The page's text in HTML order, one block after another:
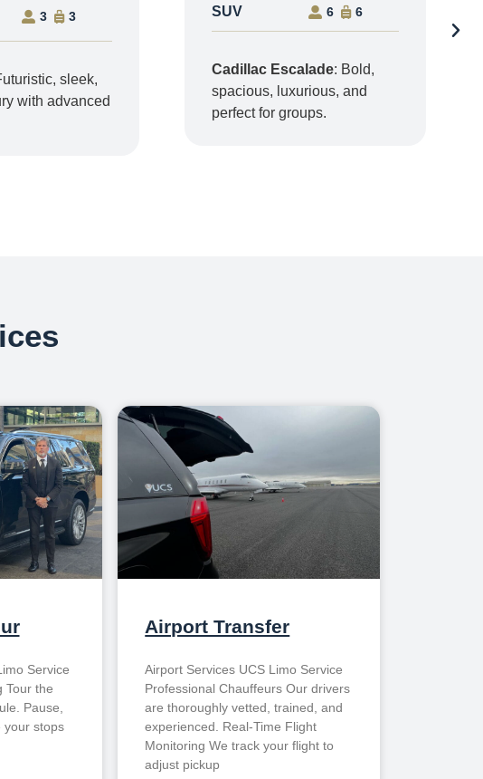
3 3
sleek,
with advanced
SUV 6 6
Cadillac Escalade: Bold,
spacious, luxurious, and
perfect for groups.
Service
Tour the
Pause,
your stops
Airport Transfer
Airport Services UCS Limo Service
Professional Chauffeurs Our drivers
are thoroughly vetted, trained, and
experienced. Real-Time Flight
Monitoring We track your flight to
adjust pickup